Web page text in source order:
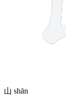
山 shān